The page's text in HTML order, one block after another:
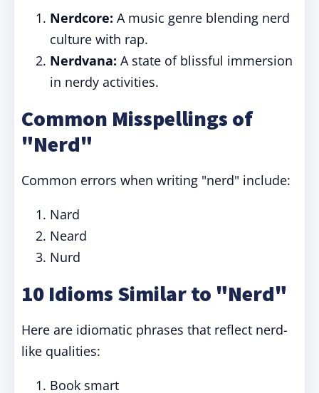
Nerdcore: A music genre blending nerd
culture with rap.
Nerdvana: A state of blissful immersion
in nerdy activities.
Common Misspellings of
"Nerd"
Common errors when writing "nerd" include:
Nard
Neard
Nurd
10 Idioms Similar to "Nerd"
Here are idiomatic phrases that reflect nerd-
like qualities:
Book smart